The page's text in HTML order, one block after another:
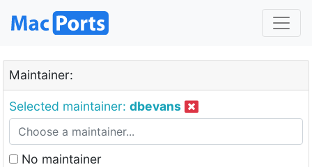
Maintainer:
Selected maintainer: dbevans
No maintainer